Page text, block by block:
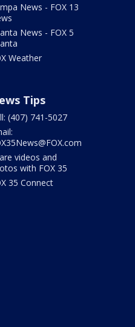
News - FOX 13
News - FOX 5
Weather
Tips
(407) 741-5027
videos and
with FOX 35
35 Connect